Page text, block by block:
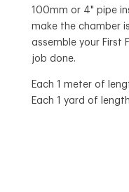
100mm or 4" pipe
make the chamber
assemble your First
job done.
Each 1 meter of
Each 1 yard of